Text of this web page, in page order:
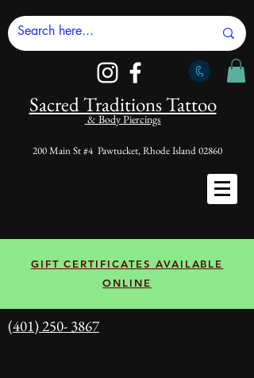
Sacred Traditions Tattoo
& Body Piercings
200 Main St #4 Pawtucket, Rhode Island 02860
GIFT CERTIFICATES AVAILABLE
ONLINE
(401) 250- 3867